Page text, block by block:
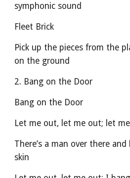
symphonic sound
Fleet Brick
Pick up the pieces from the
on the ground
2. Bang on the Door
Bang on the Door
Let me out, let me out; let
There’s a man over there and
skin